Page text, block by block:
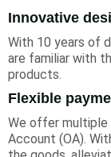
Innovative
With 10 years of
are familiar with
products.
Flexible
We offer multiple
Account (OA).